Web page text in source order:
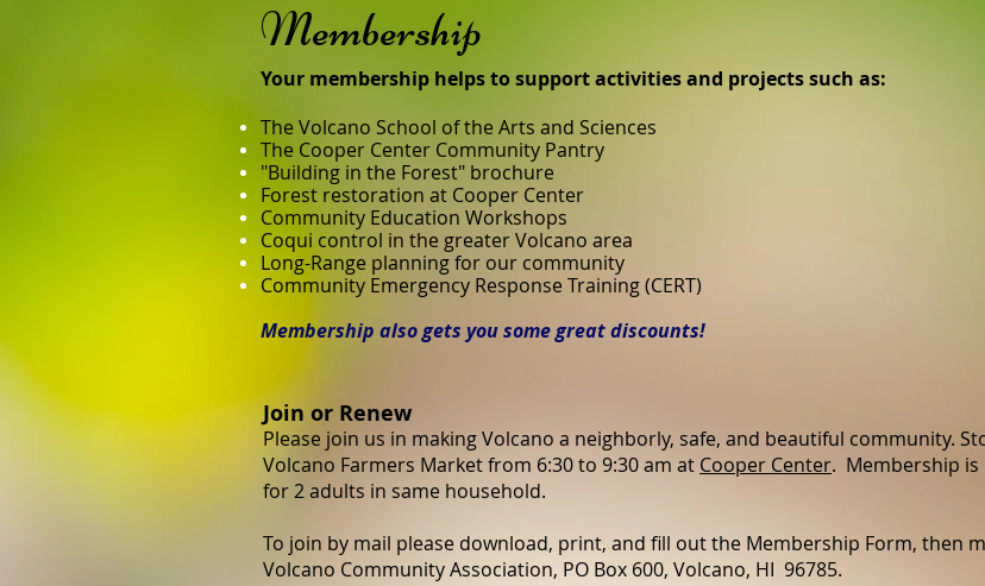
Membership
Your membership helps to support activities and projects such as:
The Volcano School of the Arts and Sciences
The Cooper Center Community Pantry
"Building in the Forest" brochure
Forest restoration at Cooper Center
Community Education Workshops
Coqui control in the greater Volcano area
Long-Range planning for our community
Community Emergency Response Training (CERT)
Membership also gets you some great discounts!
Join or Renew
Please join us in making Volcano a neighborly, safe, and beautiful community.
Volcano Farmers Market from 6:30 to 9:30 am at Cooper Center. Membership is
for 2 adults in same household.
To join by mail please download, print, and fill out the Membership Form, then
Volcano Community Association, PO Box 600, Volcano, HI 96785.